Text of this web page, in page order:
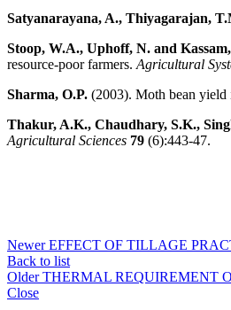
Satyanarayana, A., Thiyagarajan,
Stoop, W.A., Uphoff, N. and
resource-poor farmers. Agricultural
Sharma, O.P. (2003). Moth bean yield
Thakur, A.K., Chaudhary, S.K.,
Agricultural Sciences 79 (6):443-47.
Newer EFFECT OF TILLAGE
Back to list
Older THERMAL REQUIREMENT
Close